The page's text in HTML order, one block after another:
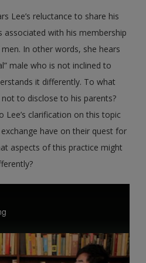
Lee’s reluctance to share his
associated with his membership
In other words, she hears
male who is not inclined to
it differently. To what
to disclose to his parents?
Lee’s clarification on this topic
have on their quest for
aspects of this practice might